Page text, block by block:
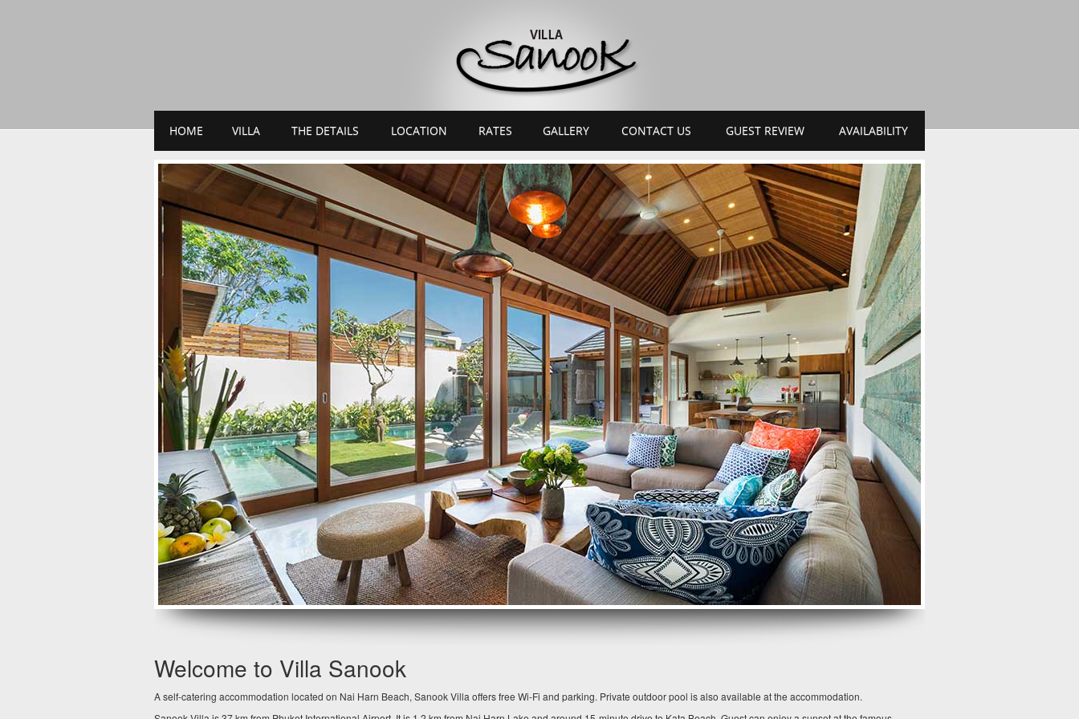
HOME VILLA THE DETAILS LOCATION RATES GALLERY CONTACT US GUEST REVIEW AVAILABILITY
Welcome to Villa Sanook
A self-catering accommodation located on Nai Harn Beach, Sanook Villa offers free Wi-Fi and parking. Private outdoor pool is also available at the accommodation.